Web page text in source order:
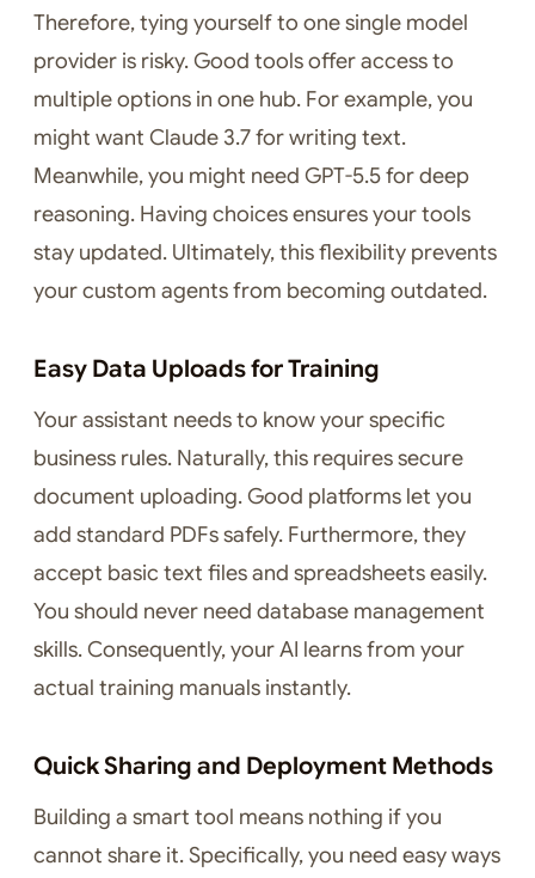
Therefore, tying yourself to one single model
provider is risky. Good tools offer access to
multiple options in one hub. For example, you
might want Claude 3.7 for writing text.
Meanwhile, you might need GPT-5.5 for deep
reasoning. Having choices ensures your tools
stay updated. Ultimately, this flexibility prevents
your custom agents from becoming outdated.
Easy Data Uploads for Training
Your assistant needs to know your specific
business rules. Naturally, this requires secure
document uploading. Good platforms let you
add standard PDFs safely. Furthermore, they
accept basic text files and spreadsheets easily.
You should never need database management
skills. Consequently, your AI learns from your
actual training manuals instantly.
Quick Sharing and Deployment Methods
Building a smart tool means nothing if you
cannot share it. Specifically, you need easy ways